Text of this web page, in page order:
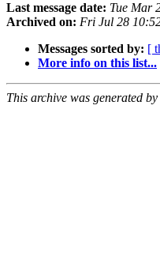
Last message date: Tue Mar
Archived on: Fri Jul 28
Messages sorted by: [
More info on this list...
This archive was generated